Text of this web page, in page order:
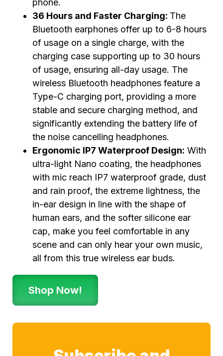
phone.
36 Hours and Faster Charging: The
Bluetooth earphones offer up to 6-8 hours
of usage on a single charge, with the
charging case supporting up to 30 hours
of usage, ensuring all-day usage. The
wireless Bluetooth headphones feature a
Type-C charging port, providing a more
stable and secure charging method, and
significantly extending the battery life of
the noise cancelling headphones.
Ergonomic IP7 Waterproof Design: With
ultra-light Nano coating, the headphones
with mic reach IP7 waterproof grade, dust
and rain proof, the extreme lightness, the
in-ear design in line with the shape of
human ears, and the softer silicone ear
cap, make you feel comfortable in any
scene and can only hear your own music,
all from this true wireless ear buds.
Shop Now!